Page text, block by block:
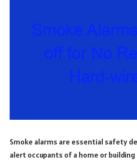
Smoke alarms are essential safety
alert occupants of a home or